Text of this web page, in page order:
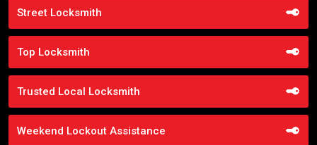
Street Locksmith
Top Locksmith
Trusted Local Locksmith
Weekend Lockout Assistance